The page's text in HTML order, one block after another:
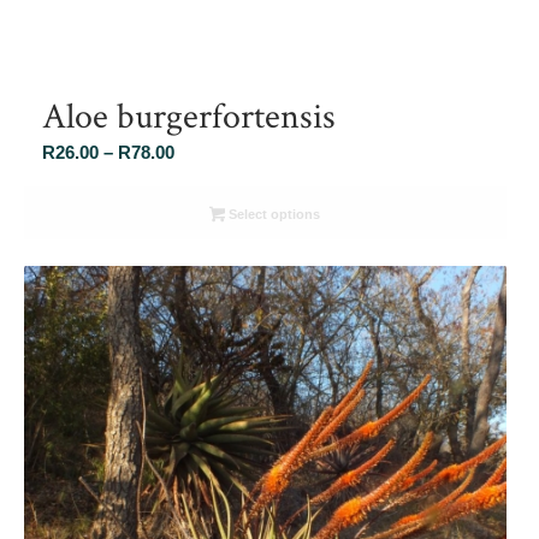
Aloe burgerfortensis
R26.00 – R78.00Price
R26.00
R78.00
Select options